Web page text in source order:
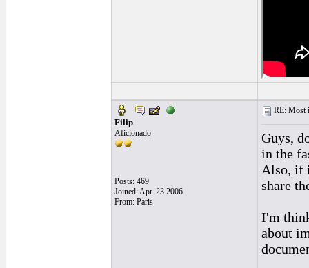
Filip
Aficionado
Posts: 469
Joined: Apr. 23 2006
From: Paris
RE: Most
Guys,
in the
Also, if
share
I'm
about